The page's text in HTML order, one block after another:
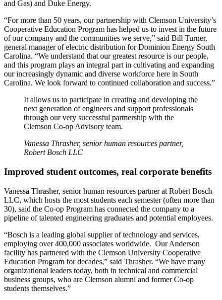
and Gas) and Duke Energy.
“For more than 50 years, our partnership with Clemson University’s
Cooperative Education Program has helped us to invest in the future
of our company and the communities we serve,” said Bill Turner,
general manager of electric distribution for Dominion Energy South
Carolina. “We understand that our greatest resource is our people,
and this program plays an integral part in cultivating and expanding
our increasingly dynamic and diverse workforce here in South
Carolina. We look forward to continued collaboration and success.”
It allows us to participate in creating and developing the
next generation of engineers and support professionals
through our very successful partnership with the
Clemson Co-op Advisory team.
Vanessa Thrasher, senior human resources partner,
Robert Bosch LLC
Improved student outcomes, real corporate benefits
Vanessa Thrasher, senior human resources partner at Robert Bosch
LLC, which hosts the most students each semester (often more than
30), said the Co-op Program has connected the company to a
pipeline of talented engineering graduates and potential employees.
“Bosch is a leading global supplier of technology and services,
employing over 400,000 associates worldwide. Our Anderson
facility has partnered with the Clemson University Cooperative
Education Program for decades,” said Thrasher. “We have many
organizational leaders today, both in technical and commercial
business groups, who are Clemson alumni and former Co-op
students themselves.”